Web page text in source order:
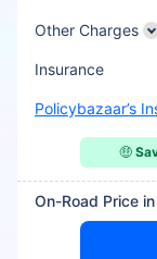
Other Charges
Insurance
Policybazaar’s
🤑
On-Road Price